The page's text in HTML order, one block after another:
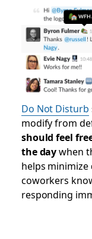
Do Not Disturb
modify from
should feel
the daywhen
helps
coworkers
responding